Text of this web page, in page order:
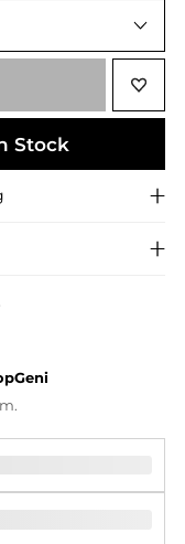
Stock